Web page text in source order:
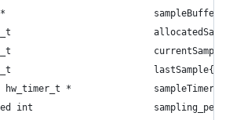
sampleBuffer;
lastSample{0};
*
int                      sampling_period_us